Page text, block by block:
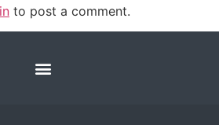
to post a comment.